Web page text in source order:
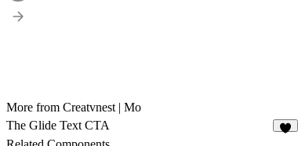
More from Creatvnest | Mo
The Glide Text CTA